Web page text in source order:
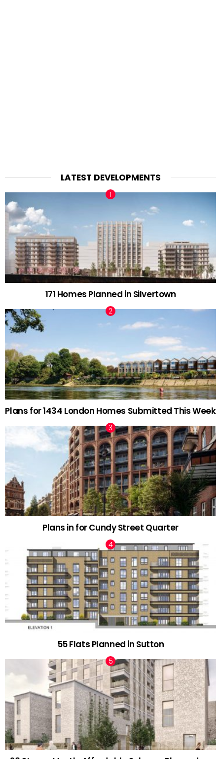
LATEST DEVELOPMENTS
171 Homes Planned in Silvertown
Plans for 1434 London Homes Submitted This Week
Plans in for Cundy Street Quarter
55 Flats Planned in Sutton